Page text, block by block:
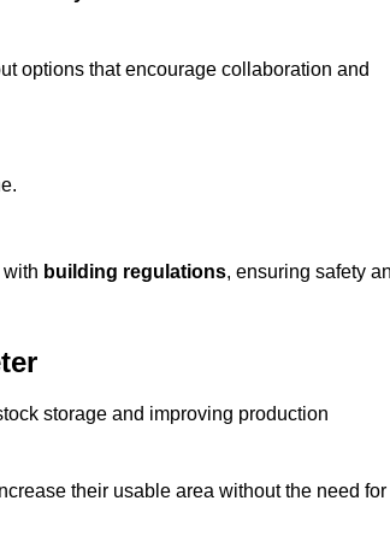
options that encourage collaboration and
with building regulations, ensuring safety
storage and improving production
their usable area without the need for